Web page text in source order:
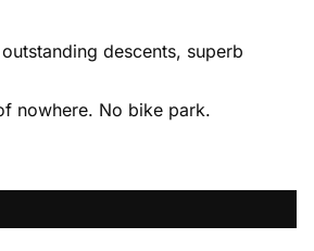
descents, superb
nowhere. No bike park.